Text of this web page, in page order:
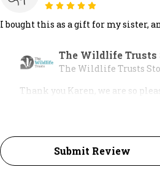
I bought this as a gift for my sister,
The Wildlife Trusts
The Wildlife Trusts
Thank you Karen, we are so
Submit Review